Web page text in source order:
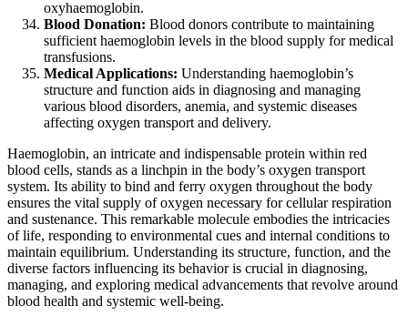
oxyhaemoglobin.
Blood Donation: Blood donors contribute to maintaining
sufficient haemoglobin levels in the blood supply for medical
transfusions.
Medical Applications: Understanding haemoglobin’s
structure and function aids in diagnosing and managing
various blood disorders, anemia, and systemic diseases
affecting oxygen transport and delivery.
Haemoglobin, an intricate and indispensable protein within red
blood cells, stands as a linchpin in the body’s oxygen transport
system. Its ability to bind and ferry oxygen throughout the body
ensures the vital supply of oxygen necessary for cellular respiration
and sustenance. This remarkable molecule embodies the intricacies
of life, responding to environmental cues and internal conditions to
maintain equilibrium. Understanding its structure, function, and the
diverse factors influencing its behavior is crucial in diagnosing,
managing, and exploring medical advancements that revolve around
blood health and systemic well-being.